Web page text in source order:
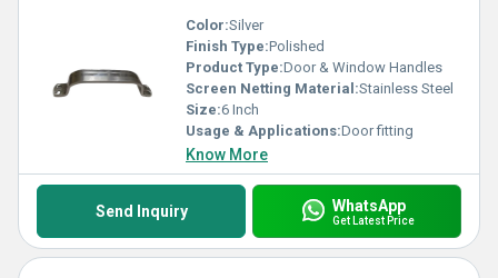
Color:Silver
Finish Type:Polished
Product Type:Door & Window Handles
Screen Netting Material:Stainless Steel
Size:6 Inch
Usage & Applications:Door fitting
Know More
Send Inquiry WhatsApp
Get Latest Price